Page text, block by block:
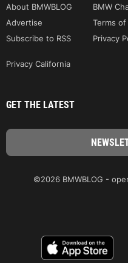
About BMWBLOG BMW
Advertise
Terms of
Subscribe to RSS
Privacy
Privacy California
GET THE LATEST
©2026 BMWBLOG -